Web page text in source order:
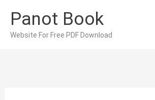
content
Panot Book
Website For Free PDF Download